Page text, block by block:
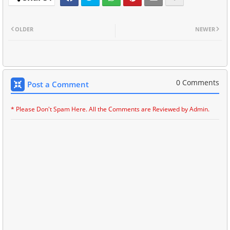
NEWER
OLDER
Post a Comment 0 Comments
* Please Don't Spam Here. All the Comments are Reviewed by Admin.